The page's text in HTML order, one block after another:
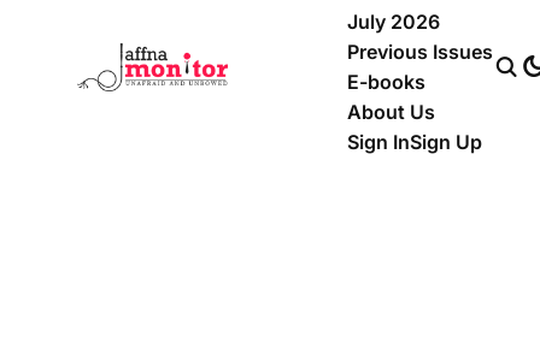
July 2026
Previous Issues
E-books
About Us
Sign InSign Up